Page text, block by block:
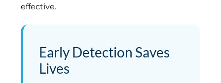
effective.
Early Detection Saves
Lives